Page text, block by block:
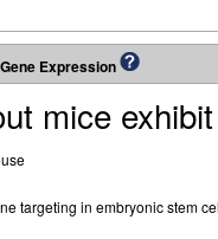
Expression
mice
targeting in embryonic stem